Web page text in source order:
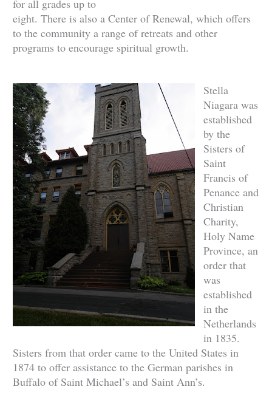
for all grades up to
eight. There is also a Center of Renewal, which offers
to the community a range of retreats and other
programs to encourage spiritual growth.
Stella
Niagara was
established
by the
Sisters of
Saint
Francis of
Penance and
Christian
Charity,
Holy Name
Province, an
order that
was
established
in the
Netherlands
in 1835.
Sisters from that order came to the United States in
1874 to offer assistance to the German parishes in
Buffalo of Saint Michael’s and Saint Ann’s.